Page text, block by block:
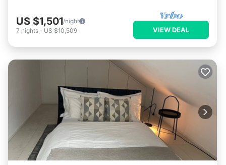
US $1,501/night
7 nights - US $10,509 VIEW DEAL